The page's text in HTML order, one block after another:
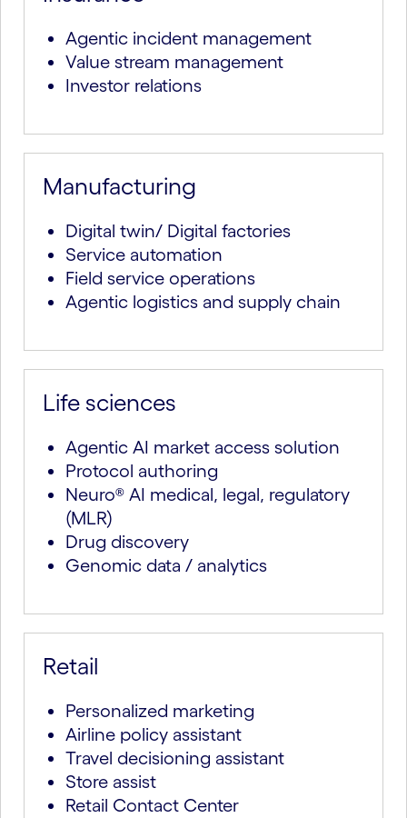
Agentic incident management
Value stream management
Investor relations
Manufacturing
Digital twin/ Digital factories
Service automation
Field service operations
Agentic logistics and supply chain
Life sciences
Agentic AI market access solution
Protocol authoring
Neuro® AI medical, legal, regulatory
(MLR)
Drug discovery
Genomic data / analytics
Retail
Personalized marketing
Airline policy assistant
Travel decisioning assistant
Store assist
Retail Contact Center